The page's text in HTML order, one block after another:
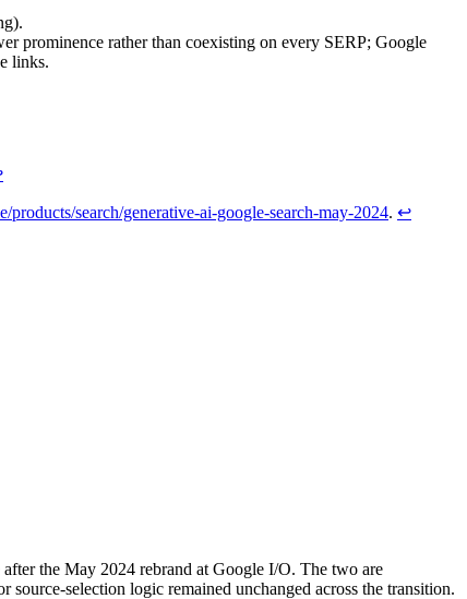
prominence rather than coexisting on every SERP; Google
links.
products/search/generative-ai-google-search-may-2024. ↩
the May 2024 rebrand at Google I/O. The two are
selection logic remained unchanged across the transition.